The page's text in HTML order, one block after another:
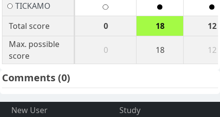
TICKAMO
Total score
0 18
12
Max. possible
score
0 18 12
Comments(0)
New User
Study